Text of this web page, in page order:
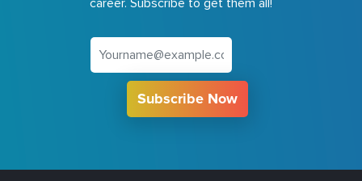
Subscribe Now